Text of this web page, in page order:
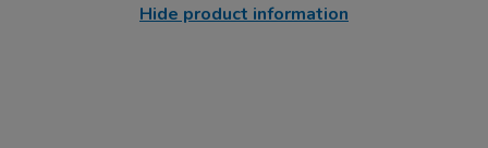
Hide product information